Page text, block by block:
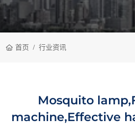
首页 行业资讯
Mosquito
machine,Effective